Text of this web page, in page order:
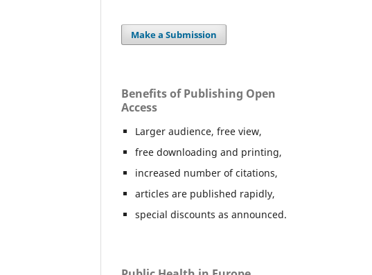
Make a Submission
Benefits of Publishing Open
Access
Larger audience, free view,
free downloading and printing,
increased number of citations,
articles are published rapidly,
special discounts as announced.